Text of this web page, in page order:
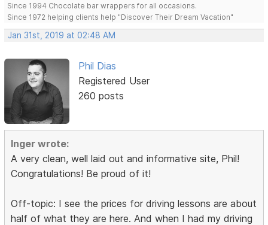
Since 1994 Chocolate bar wrappers for all occasions.
Since 1972 helping clients help "Discover Their Dream Vacation"
Jan 31st, 2019 at 02:48 AM
Phil Dias
Registered User
260 posts
Inger wrote:
A very clean, well laid out and informative site, Phil!
Congratulations! Be proud of it!
Off-topic: I see the prices for driving lessons are about
half of what they are here. And when I had my driving